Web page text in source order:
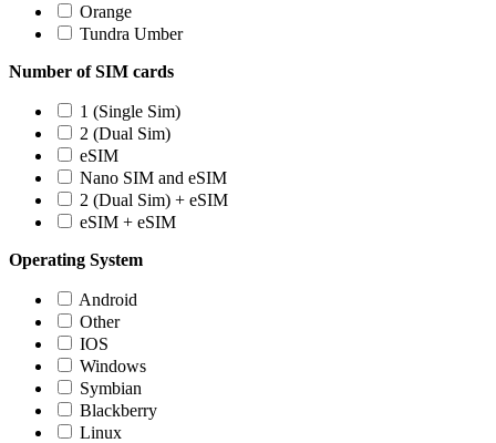
Orange
Tundra Umber
Number of SIM cards
1 (Single Sim)
2 (Dual Sim)
eSIM
Nano SIM and eSIM
2 (Dual Sim) + eSIM
eSIM + eSIM
Operating System
Android
Other
IOS
Windows
Symbian
Blackberry
Linux